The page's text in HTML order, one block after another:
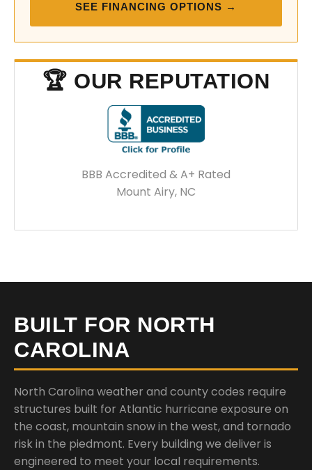
SEE FINANCING OPTIONS →
🏆 OUR REPUTATION
BBB Accredited & A+ Rated
Mount Airy, NC
BUILT FOR NORTH
CAROLINA
North Carolina weather and county codes require
structures built for Atlantic hurricane exposure on
the coast, mountain snow in the west, and tornado
risk in the piedmont. Every building we deliver is
engineered to meet your local requirements.